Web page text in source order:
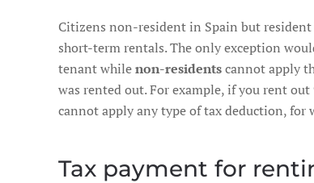
Citizens non-resident in Spain but
short-term rentals. The only exception
tenant whilenon-residentscannot apply
was rented out. For example, if you rent
cannot apply any type of tax deduction, for
Tax payment for